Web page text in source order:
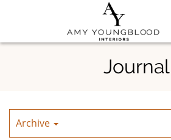
Skip
Journal
Archive